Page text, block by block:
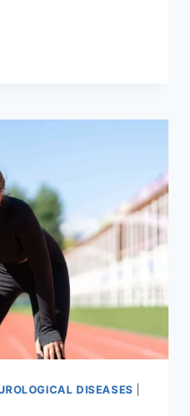
DISEASES